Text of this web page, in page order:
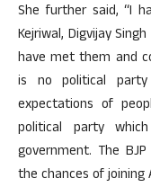
She further said, “I
Kejriwal, Digvijay
have met them and
is no political
expectations of
political party
government. The
the chances of joining